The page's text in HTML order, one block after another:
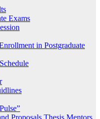
Exams
in Postgraduate
Proposals Thesis Mentors